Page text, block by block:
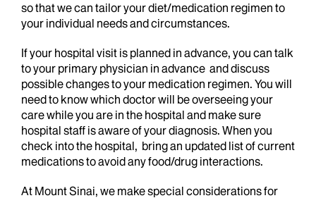
so that we can tailor your diet/medication regimen to
your individual needs and circumstances.
If your hospital visit is planned in advance, you can talk
to your primary physician in advance and discuss
possible changes to your medication regimen. You will
need to know which doctor will be overseeing your
care while you are in the hospital and make sure
hospital staff is aware of your diagnosis. When you
check into the hospital, bring an updated list of current
medications to avoid any food/drug interactions.
At Mount Sinai, we make special considerations for